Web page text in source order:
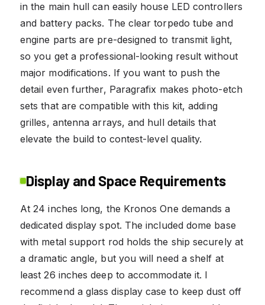
in the main hull can easily house LED controllers
and battery packs. The clear torpedo tube and
engine parts are pre-designed to transmit light,
so you get a professional-looking result without
major modifications. If you want to push the
detail even further, Paragrafix makes photo-etch
sets that are compatible with this kit, adding
grilles, antenna arrays, and hull details that
elevate the build to contest-level quality.
Display and Space Requirements
At 24 inches long, the Kronos One demands a
dedicated display spot. The included dome base
with metal support rod holds the ship securely at
a dramatic angle, but you will need a shelf at
least 26 inches deep to accommodate it. I
recommend a glass display case to keep dust off